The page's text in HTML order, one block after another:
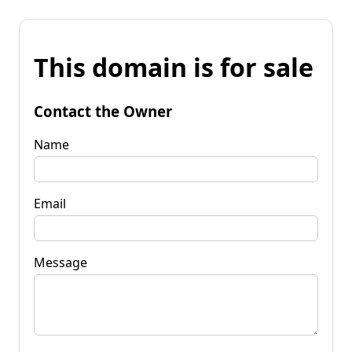
This domain is for sale
Contact the Owner
Name
Email
Message